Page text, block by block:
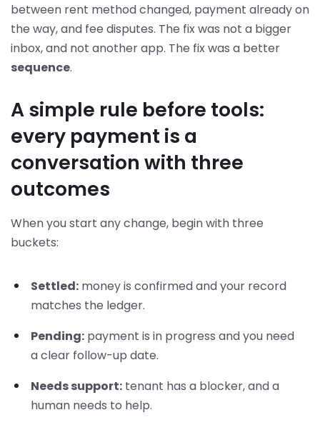
between rent method changed, payment already on
the way, and fee disputes. The fix was not a bigger
inbox, and not another app. The fix was a better
sequence.
A simple rule before tools:
every payment is a
conversation with three
outcomes
When you start any change, begin with three
buckets:
Settled: money is confirmed and your record
matches the ledger.
Pending: payment is in progress and you need
a clear follow-up date.
Needs support: tenant has a blocker, and a
human needs to help.